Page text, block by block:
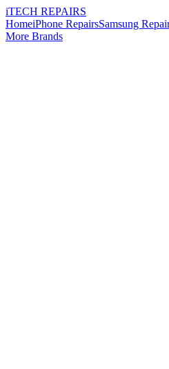
iTECH REPAIRS
HomeiPhone RepairsSamsung
More Brands